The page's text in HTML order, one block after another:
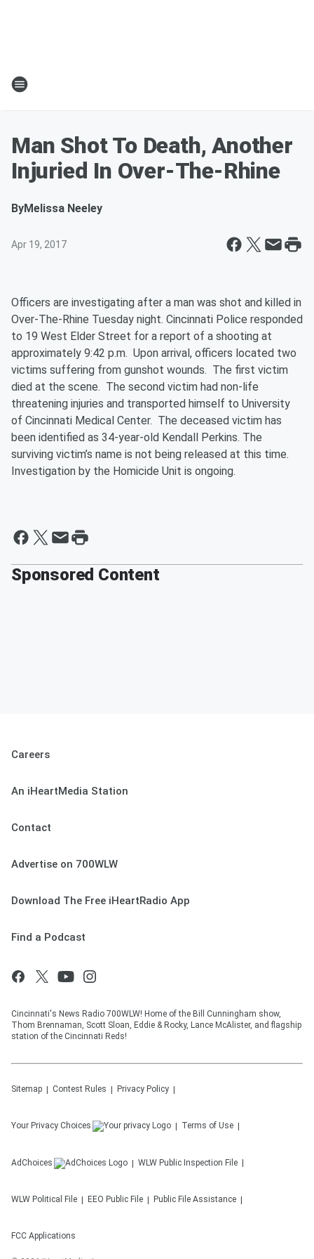
Man Shot To Death, Another
Injuried In Over-The-Rhine
ByMelissa Neeley
Apr 19, 2017
Officers are investigating after a man was shot and killed in
Over-The-Rhine Tuesday night. Cincinnati Police responded
to 19 West Elder Street for a report of a shooting at
approximately 9:42 p.m. Upon arrival, officers located two
victims suffering from gunshot wounds. The first victim
died at the scene. The second victim had non-life
threatening injuries and transported himself to University
of Cincinnati Medical Center. The deceased victim has
been identified as 34-year-old Kendall Perkins. The
surviving victim’s name is not being released at this time.
Investigation by the Homicide Unit is ongoing.
Sponsored Content
Careers
An iHeartMedia Station
Contact
Advertise on 700WLW
Download The Free iHeartRadio App
Find a Podcast
Cincinnati's News Radio 700WLW! Home of the Bill Cunningham show,
Thom Brennaman, Scott Sloan, Eddie & Rocky, Lance McAlister, and flagship
station of the Cincinnati Reds!
Sitemap Contest Rules Privacy Policy
Your Privacy Choices Terms of Use
AdChoices WLW Public Inspection File
WLW Political File EEO Public File Public File Assistance
FCC Applications